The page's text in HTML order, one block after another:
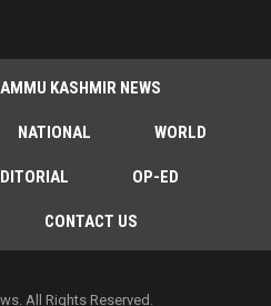
KASHMIR NEWS
NATIONAL WORLD
OP-ED
CONTACT US
All Rights Reserved.